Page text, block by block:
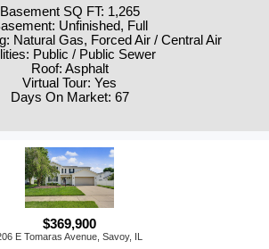
Basement SQ FT: 1,265
Unfinished, Full
Natural Gas, Forced Air / Central Air
Public / Public Sewer
Roof: Asphalt
Virtual Tour: Yes
Days On Market: 67
$369,900
E Tomaras Avenue, Savoy, IL